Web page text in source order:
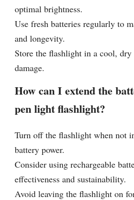
optimal brightness.
Use fresh batteries regularly to
and longevity.
Store the flashlight in a cool, dry
damage.
How can I extend the
pen light flashlight?
Turn off the flashlight when not
battery power.
Consider using rechargeable
effectiveness and sustainability.
Avoid leaving the flashlight on